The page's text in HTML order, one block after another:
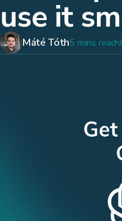
use it
Máté Tóth5 mins read